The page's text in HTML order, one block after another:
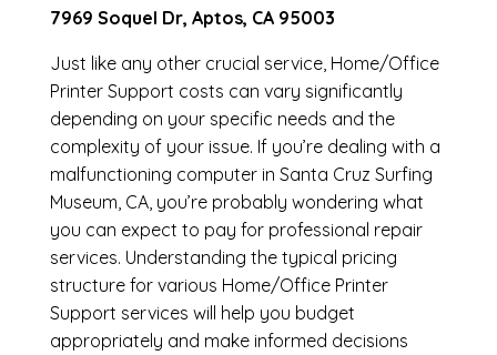
7969 Soquel Dr, Aptos, CA 95003
Just like any other crucial service, Home/Office
Printer Support costs can vary significantly
depending on your specific needs and the
complexity of your issue. If you’re dealing with a
malfunctioning computer in Santa Cruz Surfing
Museum, CA, you’re probably wondering what
you can expect to pay for professional repair
services. Understanding the typical pricing
structure for various Home/Office Printer
Support services will help you budget
appropriately and make informed decisions